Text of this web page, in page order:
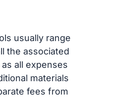
usually range
the associated
all expenses
materials
fees from